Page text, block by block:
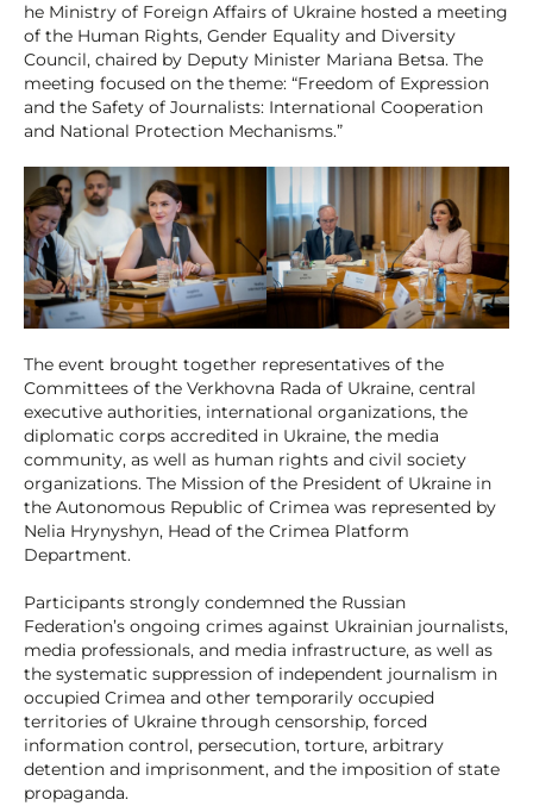
he Ministry of Foreign Affairs of Ukraine hosted a meeting
of the Human Rights, Gender Equality and Diversity
Council, chaired by Deputy Minister Mariana Betsa. The
meeting focused on the theme: “Freedom of Expression
and the Safety of Journalists: International Cooperation
and National Protection Mechanisms.”
The event brought together representatives of the
Committees of the Verkhovna Rada of Ukraine, central
executive authorities, international organizations, the
diplomatic corps accredited in Ukraine, the media
community, as well as human rights and civil society
organizations. The Mission of the President of Ukraine in
the Autonomous Republic of Crimea was represented by
Nelia Hrynyshyn, Head of the Crimea Platform
Department.
Participants strongly condemned the Russian
Federation’s ongoing crimes against Ukrainian journalists,
media professionals, and media infrastructure, as well as
the systematic suppression of independent journalism in
occupied Crimea and other temporarily occupied
territories of Ukraine through censorship, forced
information control, persecution, torture, arbitrary
detention and imprisonment, and the imposition of state
propaganda.